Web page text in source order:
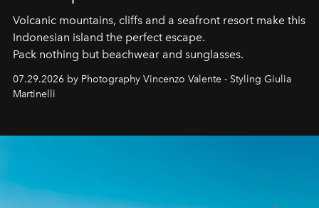
Volcanic mountains, cliffs and a seafront resort make this
Indonesian island the perfect escape.
Pack nothing but beachwear and sunglasses.
07.29.2026 by Photography Vincenzo Valente - Styling Giulia
Martinelli